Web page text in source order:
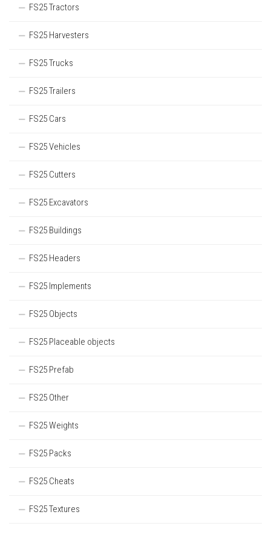
FS25 Tractors
FS25 Harvesters
FS25 Trucks
FS25 Trailers
FS25 Cars
FS25 Vehicles
FS25 Cutters
FS25 Excavators
FS25 Buildings
FS25 Headers
FS25 Implements
FS25 Objects
FS25 Placeable objects
FS25 Prefab
FS25 Other
FS25 Weights
FS25 Packs
FS25 Cheats
FS25 Textures